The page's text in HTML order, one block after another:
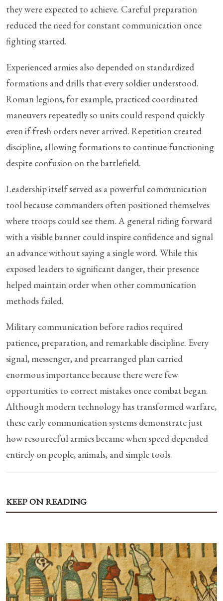
they were expected to achieve. Careful preparation
reduced the need for constant communication once
fighting started.
Experienced armies also depended on standardized
formations and drills that every soldier understood.
Roman legions, for example, practiced coordinated
maneuvers repeatedly so units could respond quickly
even if fresh orders never arrived. Repetition created
discipline, allowing formations to continue functioning
despite confusion on the battlefield.
Leadership itself served as a powerful communication
tool because commanders often positioned themselves
where troops could see them. A general riding forward
with a visible banner could inspire confidence and signal
an advance without saying a single word. While this
exposed leaders to significant danger, their presence
helped maintain order when other communication
methods failed.
Military communication before radios required
patience, preparation, and remarkable discipline. Every
signal, messenger, and prearranged plan carried
enormous importance because there were few
opportunities to correct mistakes once combat began.
Although modern technology has transformed warfare,
these early communication systems demonstrate just
how resourceful armies became when speed depended
entirely on people, animals, and simple tools.
KEEP ON READING